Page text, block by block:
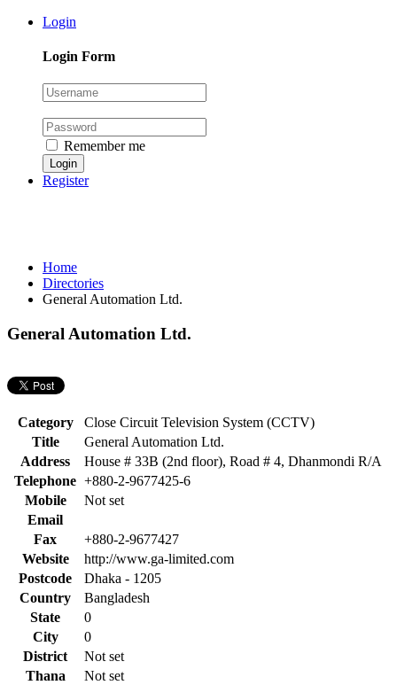
Login
Login Form
Remember me
Register
Home
Directories
General Automation Ltd.
General Automation Ltd.
Category
Close Circuit Television System (CCTV)
Title
General Automation Ltd.
Address
House # 33B (2nd floor), Road # 4, Dhanmondi R/A
Telephone +880-2-9677425-6
Mobile
Not set
Email
Fax
+880-2-9677427
Website
http://www.ga-limited.com
Postcode
Dhaka - 1205
Country
Bangladesh
State
0
City
0
District
Not set
Thana
Not set